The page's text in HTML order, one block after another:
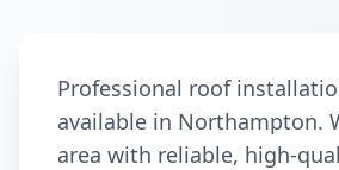
Professional roof
available in Northampton.
area with reliable, high-